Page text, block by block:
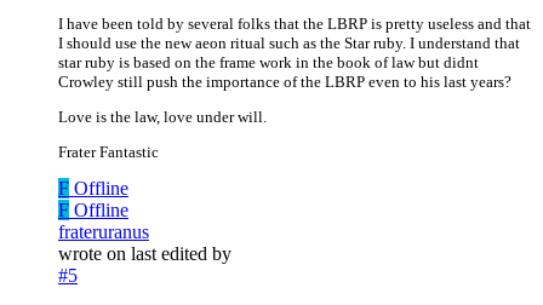
I have been told by several folks that the LBRP is pretty useless and that
I should use the new aeon ritual such as the Star ruby. I understand that
star ruby is based on the frame work in the book of law but didnt
Crowley still push the importance of the LBRP even to his last years?
Love is the law, love under will.
Frater Fantastic
F Offline
F Offline
frateruranus
wrote on last edited by
#5